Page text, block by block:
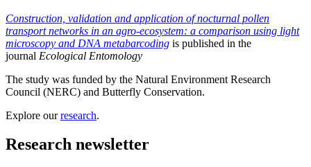
Construction, validation and application of nocturnal pollen
transport networks in an agro-ecosystem: a comparison using light
microscopy and DNA metabarcoding is published in the
journal Ecological Entomology
The study was funded by the Natural Environment Research
Council (NERC) and Butterfly Conservation.
Explore ourresearch.
Research newsletter